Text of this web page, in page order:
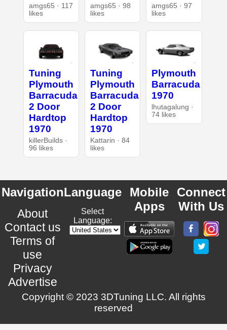
amgs65 · 117
likes
amgs65 · 98
likes
amgs65 · 97
likes
Tuning
Plymouth
Barracuda
2 Door
Hardtop
1970
killerBuilds ·
96 likes
Tuning
Plymouth
Barracuda
2 Door
Hardtop
1970
Kattarin · 84
likes
Plymouth
Barracuda
1970
lhutagalung ·
74 likes
Navigation
About
Contact us
Terms of
use
Privacy
Advertise
Language
Select
Language:
Mobile
Apps
Connect
With Us
Copyright © 2023 3DTuning LLC. All rights
reserved